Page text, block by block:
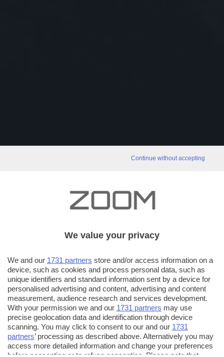
Continue without accepting
We value your privacy
We and our 1731 partners store and/or access information on a
device, such as cookies and process personal data, such as
unique identifiers and standard information sent by a device for
personalised advertising and content, advertising and content
measurement, audience research and services development.
With your permission we and our 1731 partners may use
precise geolocation data and identification through device
scanning. You may click to consent to our and our 1731
partners’ processing as described above. Alternatively you may
access more detailed information and change your preferences
before consenting or to refuse consenting. Please note that